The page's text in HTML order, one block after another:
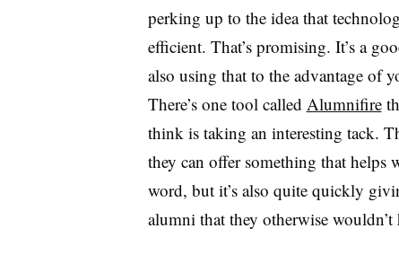
perking up to the idea that
efficient. That’s promising. It’s a
also using that to the advantage of
There’s one tool called Alumnifire
think is taking an interesting tack.
they can offer something that
word, but it’s also quite quickly
alumni that they otherwise wouldn’t